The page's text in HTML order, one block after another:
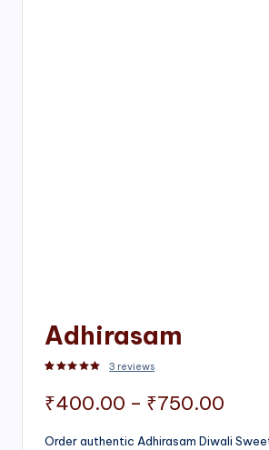
Adhirasam
3 reviews
₹400.00 – ₹750.00
Order authentic Adhirasam Diwali